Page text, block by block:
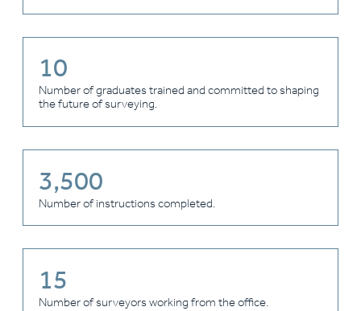
10
Number of graduates trained and committed to shaping
the future of surveying.
3,500
Number of instructions completed.
15
Number of surveyors working from the office.